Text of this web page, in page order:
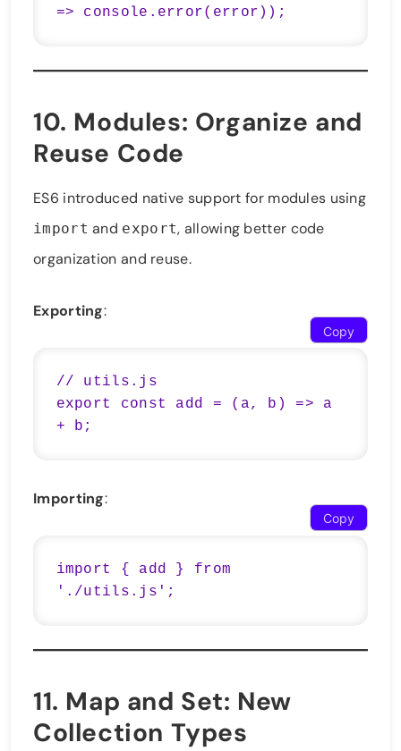
=> console.error(error));
10. Modules: Organize and
Reuse Code
ES6 introduced native support for modules using
import and export, allowing better code
organization and reuse.
Exporting:
// utils.js
export const add = (a, b) => a
+ b;
Copy
Importing:
import { add } from
'./utils.js';
Copy
11. Map and Set: New
Collection Types